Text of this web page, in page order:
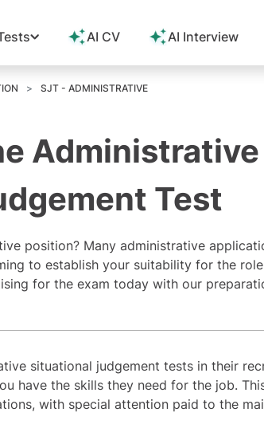
AI CV AI Interview
SJT - ADMINISTRATIVE
Administrative
Test
position? Many administrative
to establish your suitability for the
for the exam today with our
situational judgement tests in their
have the skills they need for the job.
with special attention paid to the